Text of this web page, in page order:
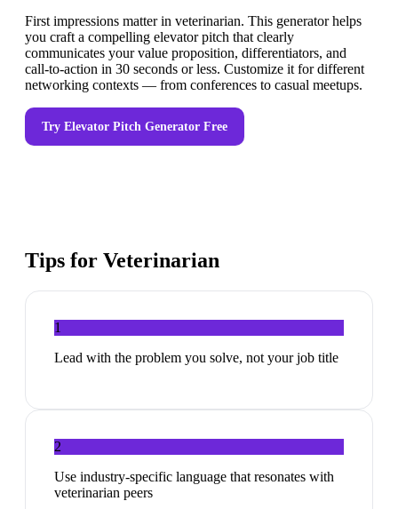
First impressions matter in veterinarian. This generator helps
you craft a compelling elevator pitch that clearly
communicates your value proposition, differentiators, and
call-to-action in 30 seconds or less. Customize it for different
networking contexts — from conferences to casual meetups.
Try Elevator Pitch Generator Free
Tips for Veterinarian
1
Lead with the problem you solve, not your job title
2
Use industry-specific language that resonates with
veterinarian peers